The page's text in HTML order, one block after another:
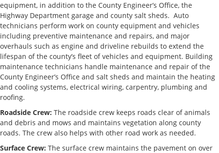
Operations
Mike Love, PE,
Chief Deputy of
Operations
mlove@co.delaware.oh.us
Permits
Joe Warner,
Utility and
Permit
Coordinator
jwarner@co.delaware.oh.us
equipment, in addition to the County Engineer’s Office, the
Highway Department garage and county salt sheds. Auto
technicians perform work on county equipment and vehicles
including preventive maintenance and repairs, and major
overhauls such as engine and driveline rebuilds to extend the
lifespan of the county’s fleet of vehicles and equipment. Building
maintenance technicians handle maintenance and repair of the
County Engineer’s Office and salt sheds and maintain the heating
and cooling systems, electrical wiring, carpentry, plumbing and
roofing.
Roadside Crew: The roadside crew keeps roads clear of animals
and debris and mows and maintains vegetation along county
roads. The crew also helps with other road work as needed.
Surface Crew: The surface crew maintains the pavement on over